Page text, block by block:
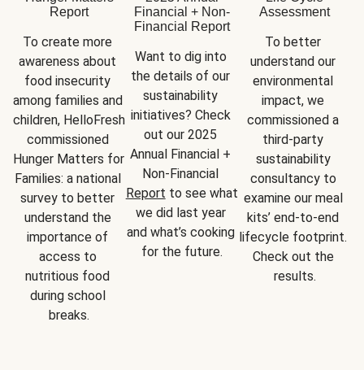
Report
To create more
awareness about
food insecurity
among families and
children, HelloFresh
commissioned
Hunger Matters for
Families: a national
survey to better
understand the
importance of
access to
nutritious food
during school
breaks.
Financial + Non-
Financial Report
Want to dig into
the details of our
sustainability
initiatives? Check
out our 2025
Annual Financial +
Report to see what
we did last year
and what’s cooking
for the future.
Assessment
To better
understand our
environmental
impact, we
commissioned a
third-party
sustainability
consultancy to
examine our meal
kits’ end-to-end
lifecycle footprint.
Check out the
results.